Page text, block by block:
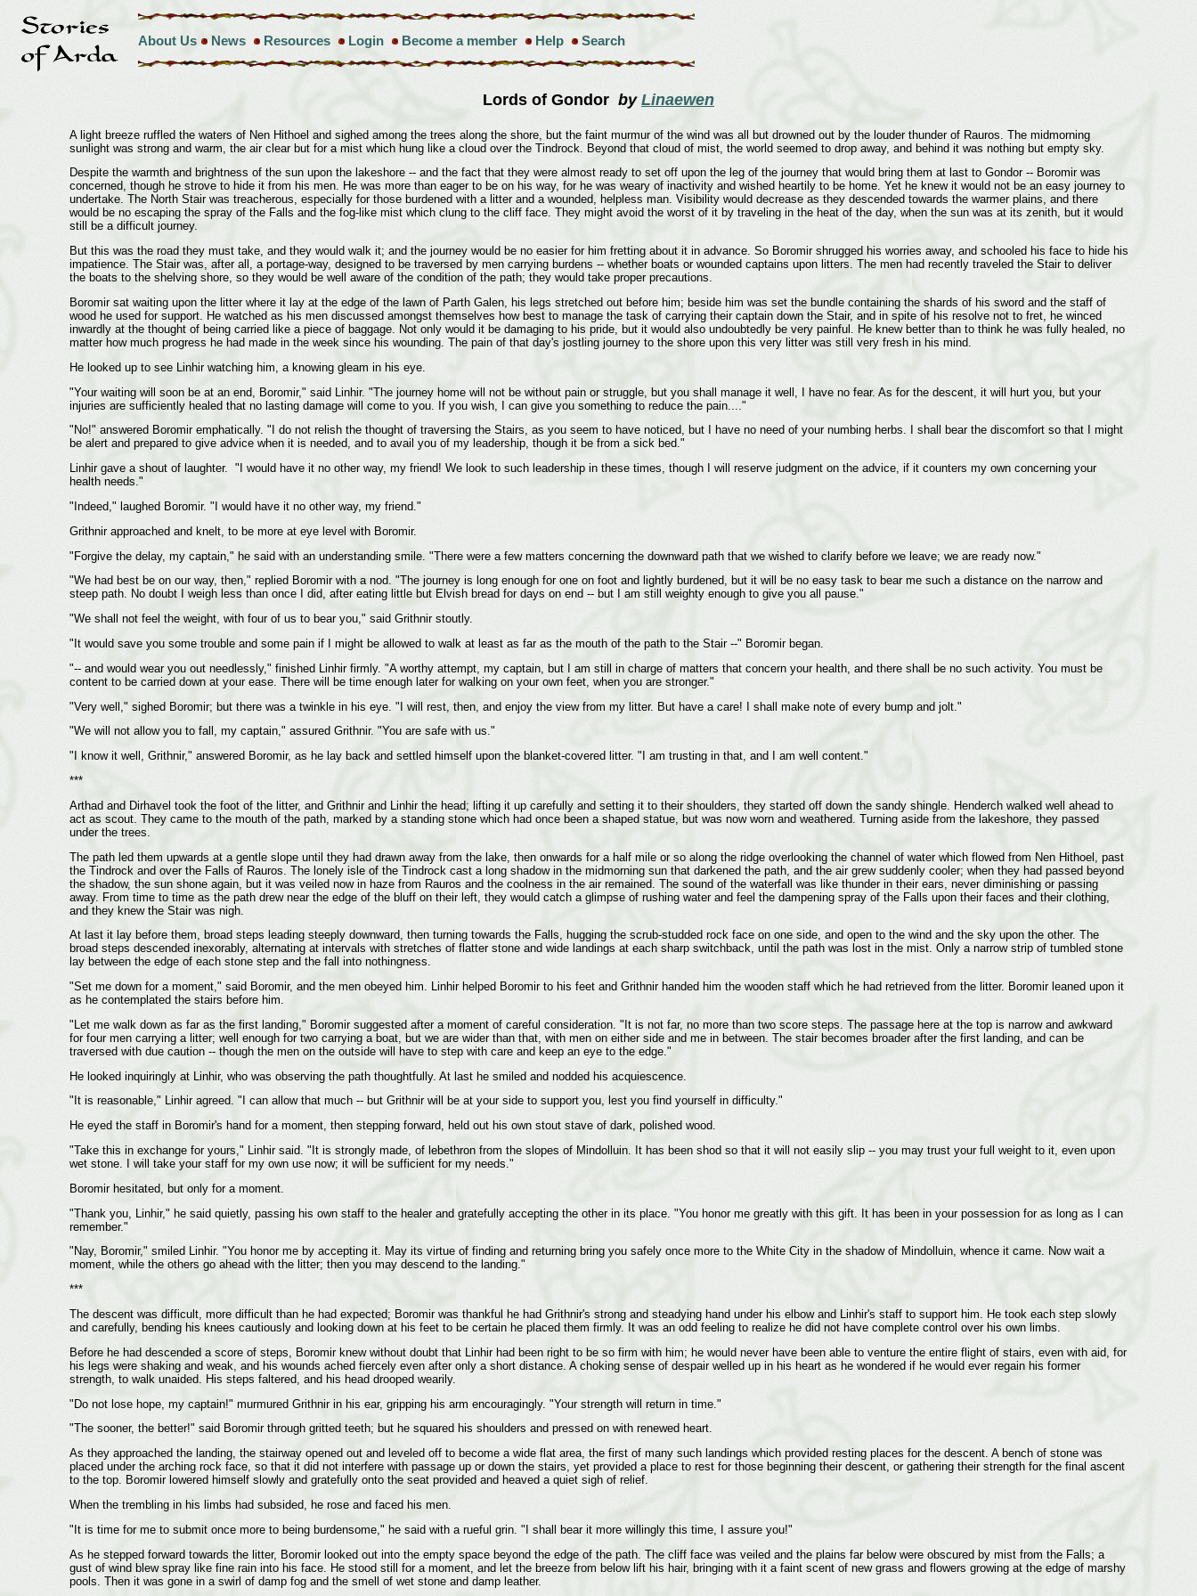
About Us News Resources Login Become a member Help Search
Lords of Gondor by Linaewen
A light breeze ruffled the waters of Nen Hithoel and sighed among the trees along the shore, but the faint murmur of the wind was all but drowned out by the louder thunder of Rauros. The midmorning
sunlight was strong and warm, the air clear but for a mist which hung like a cloud over the Tindrock. Beyond that cloud of mist, the world seemed to drop away, and behind it was nothing but empty sky.
Despite the warmth and brightness of the sun upon the lakeshore -- and the fact that they were almost ready to set off upon the leg of the journey that would bring them at last to Gondor -- Boromir was
concerned, though he strove to hide it from his men. He was more than eager to be on his way, for he was weary of inactivity and wished heartily to be home. Yet he knew it would not be an easy journey to
undertake. The North Stair was treacherous, especially for those burdened with a litter and a wounded, helpless man. Visibility would decrease as they descended towards the warmer plains, and there
would be no escaping the spray of the Falls and the fog-like mist which clung to the cliff face. They might avoid the worst of it by traveling in the heat of the day, when the sun was at its zenith, but it would
still be a difficult journey.
But this was the road they must take, and they would walk it; and the journey would be no easier for him fretting about it in advance. So Boromir shrugged his worries away, and schooled his face to hide his
impatience. The Stair was, after all, a portage-way, designed to be traversed by men carrying burdens -- whether boats or wounded captains upon litters. The men had recently traveled the Stair to deliver
the boats to the shelving shore, so they would be well aware of the condition of the path; they would take proper precautions.
Boromir sat waiting upon the litter where it lay at the edge of the lawn of Parth Galen, his legs stretched out before him; beside him was set the bundle containing the shards of his sword and the staff of
wood he used for support. He watched as his men discussed amongst themselves how best to manage the task of carrying their captain down the Stair, and in spite of his resolve not to fret, he winced
inwardly at the thought of being carried like a piece of baggage. Not only would it be damaging to his pride, but it would also undoubtedly be very painful. He knew better than to think he was fully healed, no
matter how much progress he had made in the week since his wounding. The pain of that day's jostling journey to the shore upon this very litter was still very fresh in his mind.
He looked up to see Linhir watching him, a knowing gleam in his eye.
"Your waiting will soon be at an end, Boromir," said Linhir. "The journey home will not be without pain or struggle, but you shall manage it well, I have no fear. As for the descent, it will hurt you, but your
injuries are sufficiently healed that no lasting damage will come to you. If you wish, I can give you something to reduce the pain...."
"No!" answered Boromir emphatically. "I do not relish the thought of traversing the Stairs, as you seem to have noticed, but I have no need of your numbing herbs. I shall bear the discomfort so that I might
be alert and prepared to give advice when it is needed, and to avail you of my leadership, though it be from a sick bed."
Linhir gave a shout of laughter. "I would have it no other way, my friend! We look to such leadership in these times, though I will reserve judgment on the advice, if it counters my own concerning your
health needs."
"Indeed," laughed Boromir. "I would have it no other way, my friend."
Grithnir approached and knelt, to be more at eye level with Boromir.
"Forgive the delay, my captain," he said with an understanding smile. "There were a few matters concerning the downward path that we wished to clarify before we leave; we are ready now."
"We had best be on our way, then," replied Boromir with a nod. "The journey is long enough for one on foot and lightly burdened, but it will be no easy task to bear me such a distance on the narrow and
steep path. No doubt I weigh less than once I did, after eating little but Elvish bread for days on end -- but I am still weighty enough to give you all pause."
"We shall not feel the weight, with four of us to bear you," said Grithnir stoutly.
"It would save you some trouble and some pain if I might be allowed to walk at least as far as the mouth of the path to the Stair --" Boromir began.
"-- and would wear you out needlessly," finished Linhir firmly. "A worthy attempt, my captain, but I am still in charge of matters that concern your health, and there shall be no such activity. You must be
content to be carried down at your ease. There will be time enough later for walking on your own feet, when you are stronger."
"Very well," sighed Boromir; but there was a twinkle in his eye. "I will rest, then, and enjoy the view from my litter. But have a care! I shall make note of every bump and jolt."
"We will not allow you to fall, my captain," assured Grithnir. "You are safe with us."
"I know it well, Grithnir," answered Boromir, as he lay back and settled himself upon the blanket-covered litter. "I am trusting in that, and I am well content."
***
Arthad and Dirhavel took the foot of the litter, and Grithnir and Linhir the head; lifting it up carefully and setting it to their shoulders, they started off down the sandy shingle. Henderch walked well ahead to
act as scout. They came to the mouth of the path, marked by a standing stone which had once been a shaped statue, but was now worn and weathered. Turning aside from the lakeshore, they passed
under the trees.
The path led them upwards at a gentle slope until they had drawn away from the lake, then onwards for a half mile or so along the ridge overlooking the channel of water which flowed from Nen Hithoel, past
the Tindrock and over the Falls of Rauros. The lonely isle of the Tindrock cast a long shadow in the midmorning sun that darkened the path, and the air grew suddenly cooler; when they had passed beyond
the shadow, the sun shone again, but it was veiled now in haze from Rauros and the coolness in the air remained. The sound of the waterfall was like thunder in their ears, never diminishing or passing
away. From time to time as the path drew near the edge of the bluff on their left, they would catch a glimpse of rushing water and feel the dampening spray of the Falls upon their faces and their clothing,
and they knew the Stair was nigh.
At last it lay before them, broad steps leading steeply downward, then turning towards the Falls, hugging the scrub-studded rock face on one side, and open to the wind and the sky upon the other. The
broad steps descended inexorably, alternating at intervals with stretches of flatter stone and wide landings at each sharp switchback, until the path was lost in the mist. Only a narrow strip of tumbled stone
lay between the edge of each stone step and the fall into nothingness.
"Set me down for a moment," said Boromir, and the men obeyed him. Linhir helped Boromir to his feet and Grithnir handed him the wooden staff which he had retrieved from the litter. Boromir leaned upon it
as he contemplated the stairs before him.
"Let me walk down as far as the first landing," Boromir suggested after a moment of careful consideration. "It is not far, no more than two score steps. The passage here at the top is narrow and awkward
for four men carrying a litter; well enough for two carrying a boat, but we are wider than that, with men on either side and me in between. The stair becomes broader after the first landing, and can be
traversed with due caution -- though the men on the outside will have to step with care and keep an eye to the edge."
He looked inquiringly at Linhir, who was observing the path thoughtfully. At last he smiled and nodded his acquiescence.
"It is reasonable," Linhir agreed. "I can allow that much -- but Grithnir will be at your side to support you, lest you find yourself in difficulty."
He eyed the staff in Boromir's hand for a moment, then stepping forward, held out his own stout stave of dark, polished wood.
"Take this in exchange for yours," Linhir said. "It is strongly made, of lebethron from the slopes of Mindolluin. It has been shod so that it will not easily slip -- you may trust your full weight to it, even upon
wet stone. I will take your staff for my own use now; it will be sufficient for my needs."
Boromir hesitated, but only for a moment.
"Thank you, Linhir," he said quietly, passing his own staff to the healer and gratefully accepting the other in its place. "You honor me greatly with this gift. It has been in your possession for as long as I can
remember."
"Nay, Boromir," smiled Linhir. "You honor me by accepting it. May its virtue of finding and returning bring you safely once more to the White City in the shadow of Mindolluin, whence it came. Now wait a
moment, while the others go ahead with the litter; then you may descend to the landing."
***
The descent was difficult, more difficult than he had expected; Boromir was thankful he had Grithnir's strong and steadying hand under his elbow and Linhir's staff to support him. He took each step slowly
and carefully, bending his knees cautiously and looking down at his feet to be certain he placed them firmly. It was an odd feeling to realize he did not have complete control over his own limbs.
Before he had descended a score of steps, Boromir knew without doubt that Linhir had been right to be so firm with him; he would never have been able to venture the entire flight of stairs, even with aid, for
his legs were shaking and weak, and his wounds ached fiercely even after only a short distance. A choking sense of despair welled up in his heart as he wondered if he would ever regain his former
strength, to walk unaided. His steps faltered, and his head drooped wearily.
"Do not lose hope, my captain!" murmured Grithnir in his ear, gripping his arm encouragingly. "Your strength will return in time."
"The sooner, the better!" said Boromir through gritted teeth; but he squared his shoulders and pressed on with renewed heart.
As they approached the landing, the stairway opened out and leveled off to become a wide flat area, the first of many such landings which provided resting places for the descent. A bench of stone was
placed under the arching rock face, so that it did not interfere with passage up or down the stairs, yet provided a place to rest for those beginning their descent, or gathering their strength for the final ascent
to the top. Boromir lowered himself slowly and gratefully onto the seat provided and heaved a quiet sigh of relief.
When the trembling in his limbs had subsided, he rose and faced his men.
"It is time for me to submit once more to being burdensome," he said with a rueful grin. "I shall bear it more willingly this time, I assure you!"
As he stepped forward towards the litter, Boromir looked out into the empty space beyond the edge of the path. The cliff face was veiled and the plains far below were obscured by mist from the Falls; a
gust of wind blew spray like fine rain into his face. He stood still for a moment, and let the breeze from below lift his hair, bringing with it a faint scent of new grass and flowers growing at the edge of marshy
pools. Then it was gone in a swirl of damp fog and the smell of wet stone and damp leather.